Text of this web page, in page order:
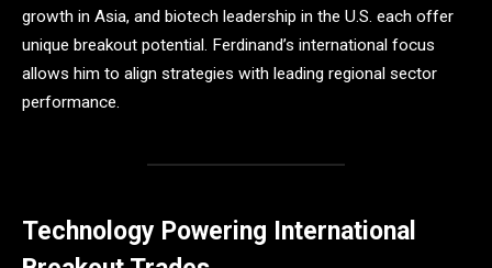
growth in Asia, and biotech leadership in the U.S. each offer
unique breakout potential. Ferdinand’s international focus
allows him to align strategies with leading regional sector
performance.
Technology Powering International